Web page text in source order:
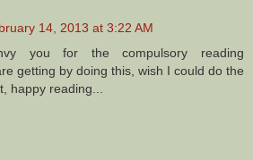
14, 2013 at 3:22 AM
you for the compulsory reading
getting by doing this, wish I could do the
happy reading...